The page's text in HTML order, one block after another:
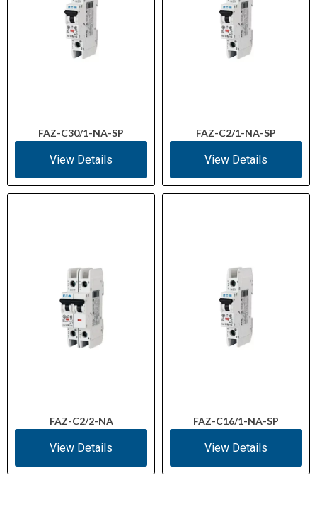
FAZ-C30/1-NA-SP
View Details
FAZ-C2/1-NA-SP
View Details
FAZ-C2/2-NA
View Details
FAZ-C16/1-NA-SP
View Details